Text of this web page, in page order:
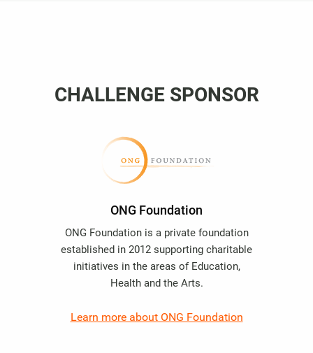
CHALLENGE SPONSOR
ONG Foundation
ONG Foundation is a private foundation
established in 2012 supporting charitable
initiatives in the areas of Education,
Health and the Arts.
Learn more about ONG Foundation